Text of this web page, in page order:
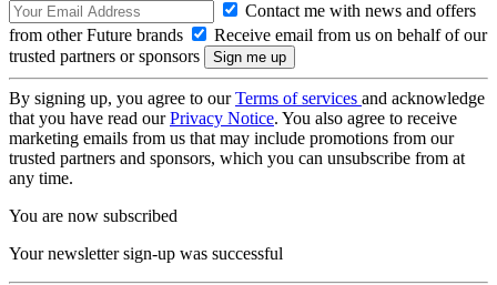
Contact me with news and offers
from other Future brands
Receive email from us on behalf of our
trusted partners or sponsors
By signing up, you agree to ourTerms of services and acknowledge
that you have read ourPrivacy Notice. You also agree to receive
marketing emails from us that may include promotions from our
trusted partners and sponsors, which you can unsubscribe from at
any time.
You are now subscribed
Your newsletter sign-up was successful